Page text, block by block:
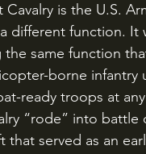
is the U.S.
different function. It
same function
borne
ready troops at
“rode” into
that served as an